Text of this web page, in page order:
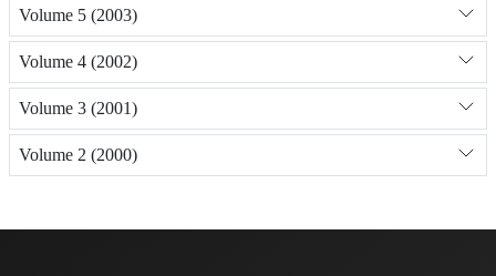
Volume 5 (2003)
Volume 4 (2002)
Volume 3 (2001)
Volume 2 (2000)